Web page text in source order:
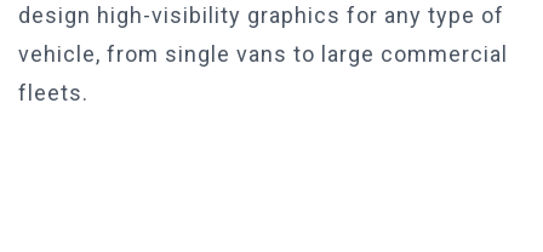
design high-visibility graphics for any type of
vehicle, from single vans to large commercial
fleets.